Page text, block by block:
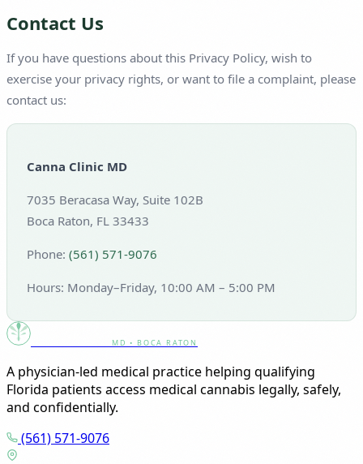
Contact Us
If you have questions about this Privacy Policy, wish to
exercise your privacy rights, or want to file a complaint, please
contact us:
Canna Clinic MD
7035 Beracasa Way, Suite 102B
Boca Raton, FL 33433
Phone: (561) 571-9076
Hours: Monday–Friday, 10:00 AM – 5:00 PM
MD • BOCA RATON
A physician-led medical practice helping qualifying
Florida patients access medical cannabis legally, safely,
and confidentially.
(561) 571-9076